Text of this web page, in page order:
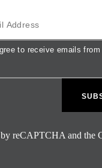
to receive emails
reCAPTCHA and the